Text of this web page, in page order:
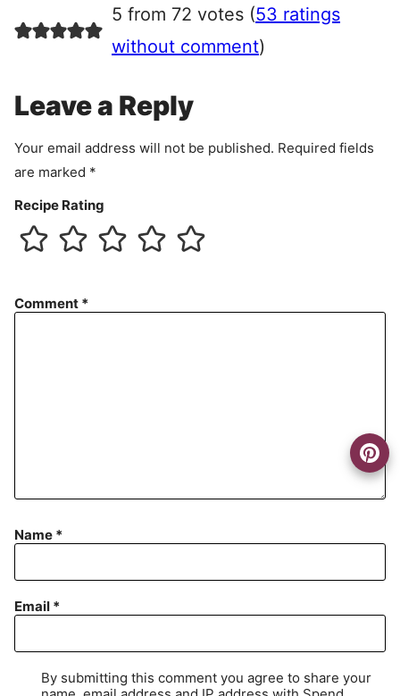
e
e
n
5 from 72 votes (53 ratings
without comment)
Leave a Reply
Your email address will not be published. Required fields
are marked *
Recipe Rating
Comment *
Name *
Email *
By submitting this comment you agree to share your